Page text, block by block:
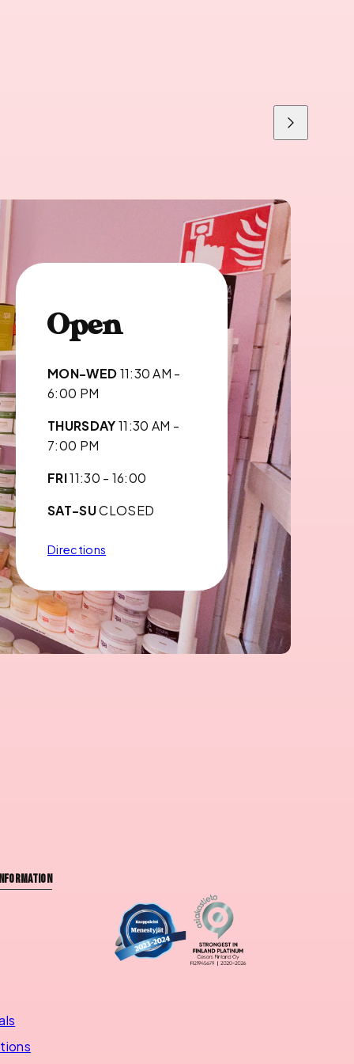
Next
Open
MON-WED11:30 AM -
6:00 PM
THURSDAY11:30 AM -
7:00 PM
FRI11:30 - 16:00
SAT-SUCLOSED
Directions